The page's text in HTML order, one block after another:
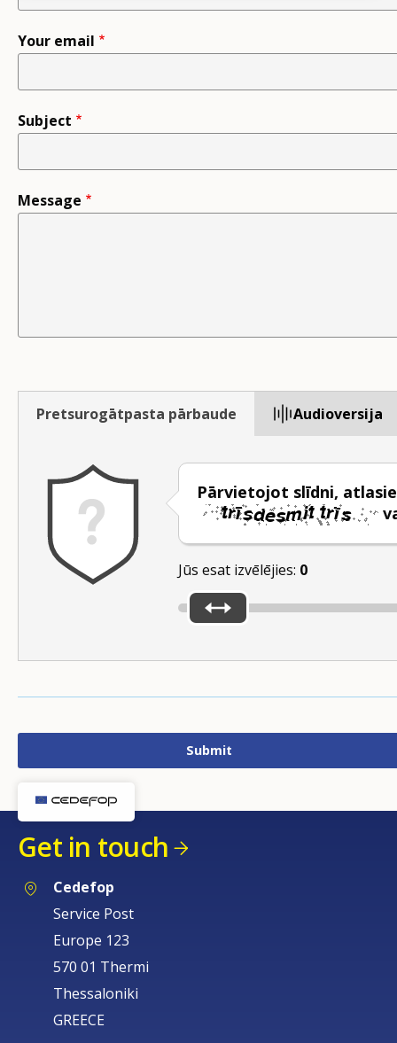
Your email
Subject
Message
Pretsurogātpasta pārbaude Audioversija
Pārvietojot slīdni,
Jūs esat izvēlējies: 0
Get in touch
Cedefop
Service Post
Europe 123
570 01 Thermi
Thessaloniki
GREECE